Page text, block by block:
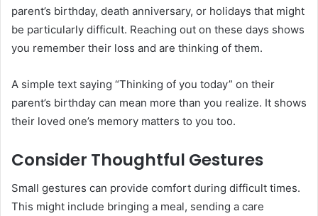
parent’s birthday, death anniversary, or holidays that might
be particularly difficult. Reaching out on these days shows
you remember their loss and are thinking of them.
A simple text saying “Thinking of you today” on their
parent’s birthday can mean more than you realize. It shows
their loved one’s memory matters to you too.
Consider Thoughtful Gestures
Small gestures can provide comfort during difficult times.
This might include bringing a meal, sending a care